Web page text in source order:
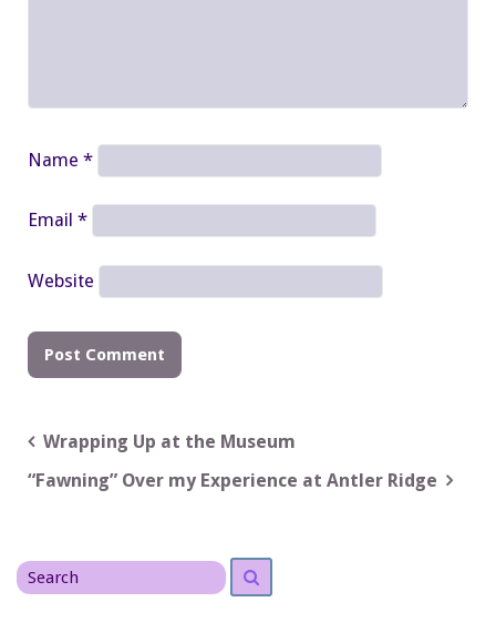
Name *
Email *
Website
Post
navigation
Wrapping Up at the Museum
“Fawning” Over my Experience at Antler Ridge
Search
for